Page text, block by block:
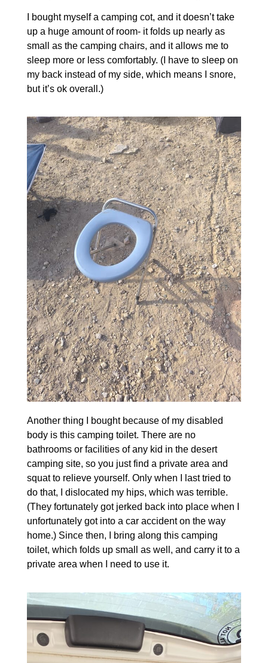
I bought myself a camping cot, and it doesn’t take
up a huge amount of room- it folds up nearly as
small as the camping chairs, and it allows me to
sleep more or less comfortably. (I have to sleep on
my back instead of my side, which means I snore,
but it’s ok overall.)
Another thing I bought because of my disabled
body is this camping toilet. There are no
bathrooms or facilities of any kid in the desert
camping site, so you just find a private area and
squat to relieve yourself. Only when I last tried to
do that, I dislocated my hips, which was terrible.
(They fortunately got jerked back into place when I
unfortunately got into a car accident on the way
home.) Since then, I bring along this camping
toilet, which folds up small as well, and carry it to a
private area when I need to use it.